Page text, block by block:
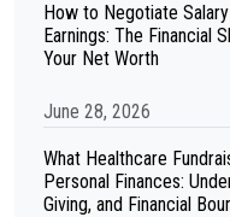
How to Negotiate
Earnings: The Financial
Your Net Worth
June 28, 2026
What Healthcare
Personal Finances:
Giving, and Financial